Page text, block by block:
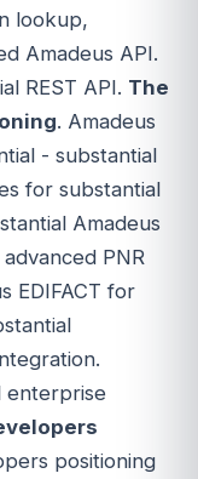
lookup,
Amadeus API.
REST API. The
. Amadeus
- substantial
for substantial
Amadeus
PNR
EDIFACT for
enterprise
positioning